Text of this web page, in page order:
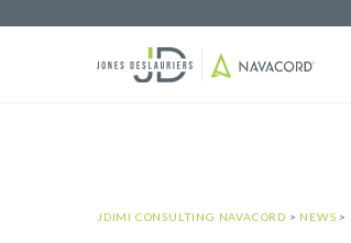
JDIMI CONSULTING NAVACORD > NEWS >